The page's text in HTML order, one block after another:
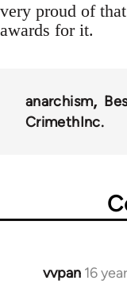
very proud of
awards for it.
anarchism
CrimethInc.
vvpan 16
In